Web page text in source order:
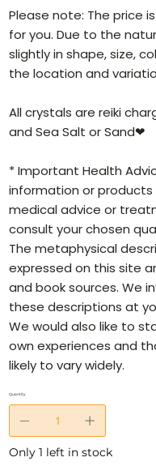
Please note: The price
for you. Due to the
slightly in shape, size,
the location and
All crystals are reiki
and Sea Salt or Sand❤
* Important Health
information or
medical advice or
consult your chosen
The metaphysical
expressed on this site
and book sources. We
these descriptions at
We would also like to
own experiences and
likely to vary widely.
Quantity
Only 1 left in stock